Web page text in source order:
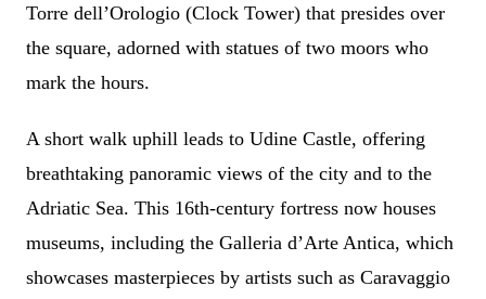
Torre dell’Orologio (Clock Tower) that presides over
the square, adorned with statues of two moors who
mark the hours.
A short walk uphill leads to Udine Castle, offering
breathtaking panoramic views of the city and to the
Adriatic Sea. This 16th-century fortress now houses
museums, including the Galleria d’Arte Antica, which
showcases masterpieces by artists such as Caravaggio